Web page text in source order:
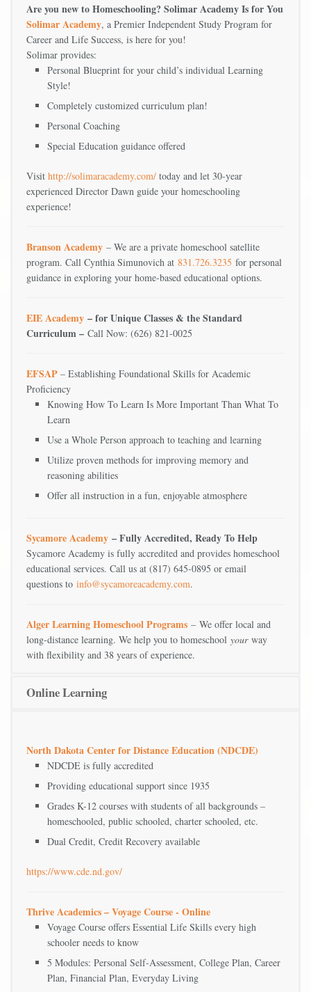
Are you new to Homeschooling? Solimar Academy Is for You
Solimar Academy, a Premier Independent Study Program for
Career and Life Success, is here for you!
Solimar provides:
Personal Blueprint for your child’s individual Learning
Style!
Completely customized curriculum plan!
Personal Coaching
Special Education guidance offered
Visit http://solimaracademy.com/ today and let 30-year
experienced Director Dawn guide your homeschooling
experience!
Branson Academy – We are a private homeschool satellite
program. Call Cynthia Simunovich at 831.726.3235 for personal
guidance in exploring your home-based educational options.
EIE Academy – for Unique Classes & the Standard
Curriculum – Call Now: (626) 821-0025
EFSAP – Establishing Foundational Skills for Academic
Proficiency
Knowing How To Learn Is More Important Than What To
Learn
Use a Whole Person approach to teaching and learning
Utilize proven methods for improving memory and
reasoning abilities
Offer all instruction in a fun, enjoyable atmosphere
Sycamore Academy – Fully Accredited, Ready To Help
Sycamore Academy is fully accredited and provides homeschool
educational services. Call us at (817) 645-0895 or email
questions to info@sycamoreacademy.com.
Alger Learning Homeschool Programs – We offer local and
long-distance learning. We help you to homeschool your way
with flexibility and 38 years of experience.
Online Learning
North Dakota Center for Distance Education (NDCDE)
NDCDE is fully accredited
Providing educational support since 1935
Grades K-12 courses with students of all backgrounds –
homeschooled, public schooled, charter schooled, etc.
Dual Credit, Credit Recovery available
https://www.cde.nd.gov/
Thrive Academics – Voyage Course - Online
Voyage Course offers Essential Life Skills every high
schooler needs to know
5 Modules: Personal Self-Assessment, College Plan, Career
Plan, Financial Plan, Everyday Living